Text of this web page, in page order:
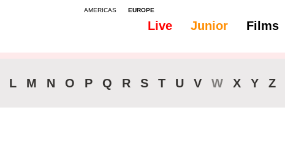
AMERICAS EUROPE
Live Junior Films
L M N O P Q R S T U V W X Y Z